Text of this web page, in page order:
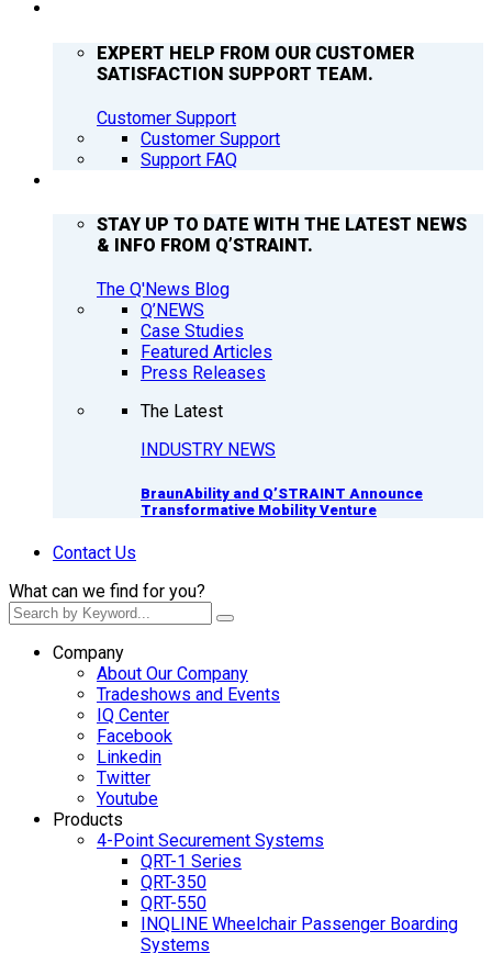
EXPERT HELP FROM OUR CUSTOMER
SATISFACTION SUPPORT TEAM.
Customer Support
Customer Support
Support FAQ
STAY UP TO DATE WITH THE LATEST NEWS
& INFO FROM Q’STRAINT.
The Q'News Blog
Q’NEWS
Case Studies
Featured Articles
Press Releases
The Latest
INDUSTRY NEWS
BraunAbility and Q’STRAINT Announce
Transformative Mobility Venture
Contact Us
What can we find for you?
Company
About Our Company
Tradeshows and Events
IQ Center
Facebook
Linkedin
Twitter
Youtube
Products
4-Point Securement Systems
QRT-1 Series
QRT-350
QRT-550
INQLINE Wheelchair Passenger Boarding
Systems